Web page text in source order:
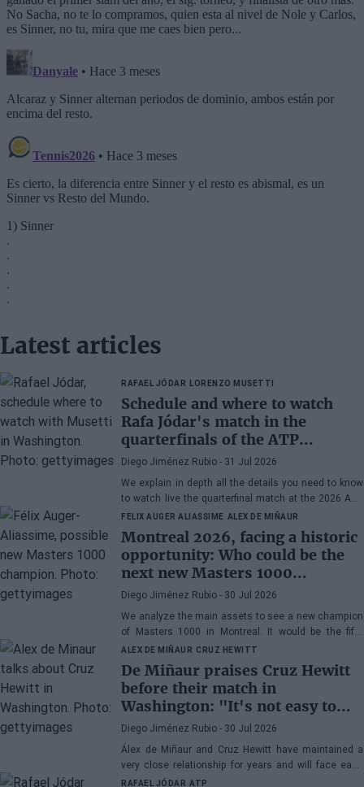
Latest articles
RAFAEL JÓDAR LORENZO MUSETTI
Schedule and where to watch
Rafa Jódar's match in the
quarterfinals of the ATP
Washington 2026 against
Musetti
Diego Jiménez Rubio - 31 Jul 2026
We explain in depth all the details you need to know
to watch live the quarterfinal match at the 2026 ATP
500 Washington between Rafa Jódar and Lorenzo
FELIX AUGER ALIASSIME ALEX DE MIÑAUR
Montreal 2026, facing a historic
opportunity: Who could be the
next new Masters 1000
champion?
Diego Jiménez Rubio - 30 Jul 2026
We analyze the main assets to see a new champion
of Masters 1000 in Montreal. It would be the fifth
consecutive year with a new winner in Canada.
ALEX DE MIÑAUR CRUZ HEWITT
De Miñaur praises Cruz Hewitt
before their match in
Washington: "It's not easy to
dedicate yourself to tennis being
the son of a former world
number 1"
Diego Jiménez Rubio - 30 Jul 2026
Álex de Miñaur and Cruz Hewitt have maintained a
very close relationship for years and will face each
other in Washington in a duel that promises great
RAFAEL JÓDAR ATP